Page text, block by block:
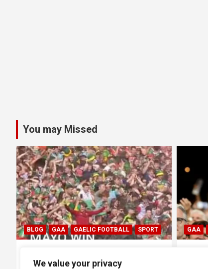
We value your privacy
You may Missed
GAA HURLING GAA
All